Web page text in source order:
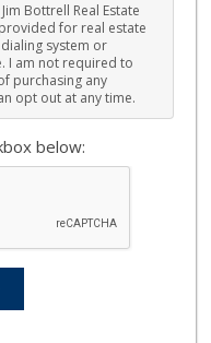
Bottrell Real Estate
for real estate
system or
I am not required to
purchasing any
opt out at any time.
below: